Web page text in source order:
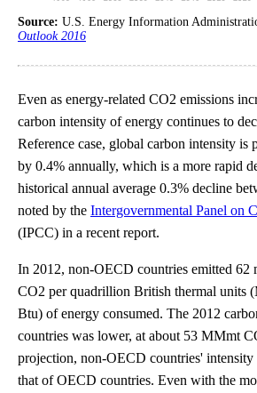
Source: U.S. Energy Information
Outlook 2016
Even as energy-related CO2 emissions
carbon intensity of energy continues to
Reference case, global carbon intensity is
by 0.4% annually, which is a more rapid
historical annual average 0.3% decline
noted by the Intergovernmental Panel on
(IPCC) in a recent report.
In 2012, non-OECD countries emitted 62
CO2 per quadrillion British thermal units
Btu) of energy consumed. The 2012
countries was lower, at about 53 MMmt
projection, non-OECD countries' intensity
that of OECD countries. Even with the